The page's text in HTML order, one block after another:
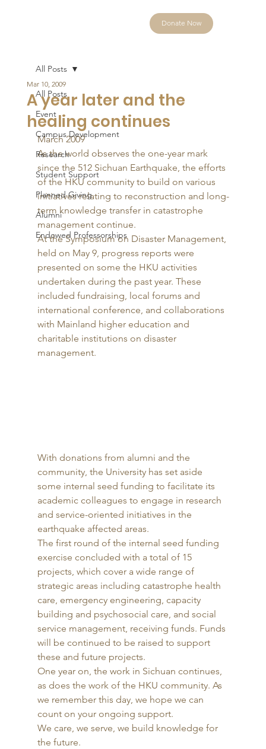
Donate Now
All Posts
Event
Campus Development
Research
Student Support
Planned Giving
Alumni
Endowed Professorships
All Posts
A year later and the
healing continues
Mar 10, 2009
March 2009
As the world observes the one-year mark
since the 512 Sichuan Earthquake, the efforts
of the HKU community to build on various
initiatives relating to reconstruction and long-
term knowledge transfer in catastrophe
management continue.
At the Symposium on Disaster Management,
held on May 9, progress reports were
presented on some the HKU activities
undertaken during the past year. These
included fundraising, local forums and
international conference, and collaborations
with Mainland higher education and
charitable institutions on disaster
management.
With donations from alumni and the
community, the University has set aside
some internal seed funding to facilitate its
academic colleagues to engage in research
and service-oriented initiatives in the
earthquake affected areas.
The first round of the internal seed funding
exercise concluded with a total of 15
projects, which cover a wide range of
strategic areas including catastrophe health
care, emergency engineering, capacity
building and psychosocial care, and social
service management, receiving funds. Funds
will be continued to be raised to support
these and future projects.
One year on, the work in Sichuan continues,
as does the work of the HKU community. As
we remember this day, we hope we can
count on your ongoing support.
We care, we serve, we build knowledge for
the future.